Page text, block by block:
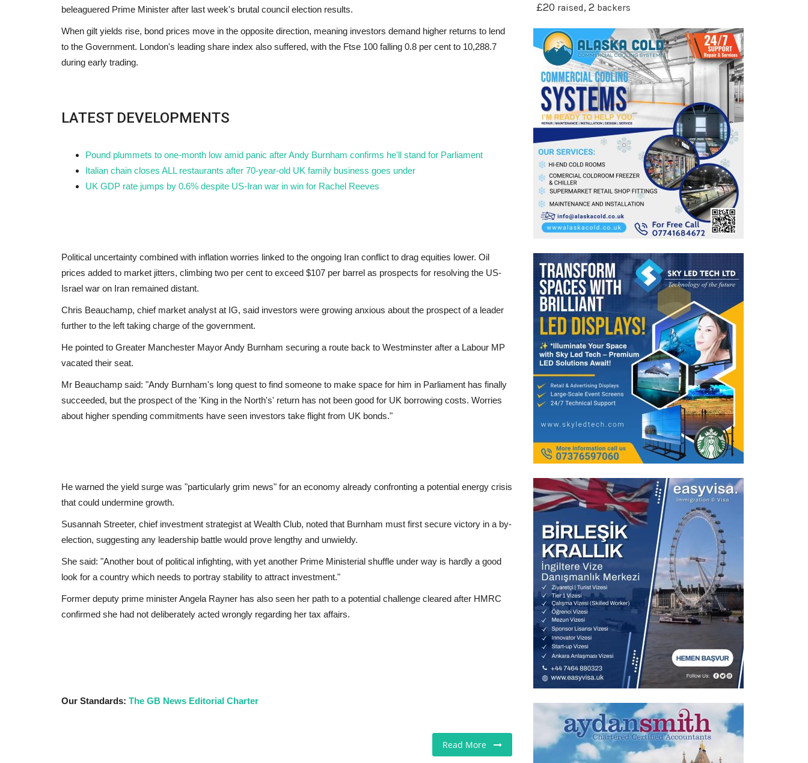
beleaguered Prime Minister after last week's brutal council election results.
When gilt yields rise, bond prices move in the opposite direction, meaning investors demand higher returns to lend
to the Government. London's leading share index also suffered, with the Ftse 100 falling 0.8 per cent to 10,288.7
during early trading.
LATEST DEVELOPMENTS
Pound plummets to one-month low amid panic after Andy Burnham confirms he'll stand for Parliament
Italian chain closes ALL restaurants after 70-year-old UK family business goes under
UK GDP rate jumps by 0.6% despite US-Iran war in win for Rachel Reeves
Political uncertainty combined with inflation worries linked to the ongoing Iran conflict to drag equities lower. Oil
prices added to market jitters, climbing two per cent to exceed $107 per barrel as prospects for resolving the US-
Israel war on Iran remained distant.
Chris Beauchamp, chief market analyst at IG, said investors were growing anxious about the prospect of a leader
further to the left taking charge of the government.
He pointed to Greater Manchester Mayor Andy Burnham securing a route back to Westminster after a Labour MP
vacated their seat.
Mr Beauchamp said: "Andy Burnham's long quest to find someone to make space for him in Parliament has finally
succeeded, but the prospect of the 'King in the North's' return has not been good for UK borrowing costs. Worries
about higher spending commitments have seen investors take flight from UK bonds."
He warned the yield surge was "particularly grim news" for an economy already confronting a potential energy crisis
that could undermine growth.
Susannah Streeter, chief investment strategist at Wealth Club, noted that Burnham must first secure victory in a by-
election, suggesting any leadership battle would prove lengthy and unwieldy.
She said: "Another bout of political infighting, with yet another Prime Ministerial shuffle under way is hardly a good
look for a country which needs to portray stability to attract investment."
Former deputy prime minister Angela Rayner has also seen her path to a potential challenge cleared after HMRC
confirmed she had not deliberately acted wrongly regarding her tax affairs.
Our Standards: The GB News Editorial Charter
Read More